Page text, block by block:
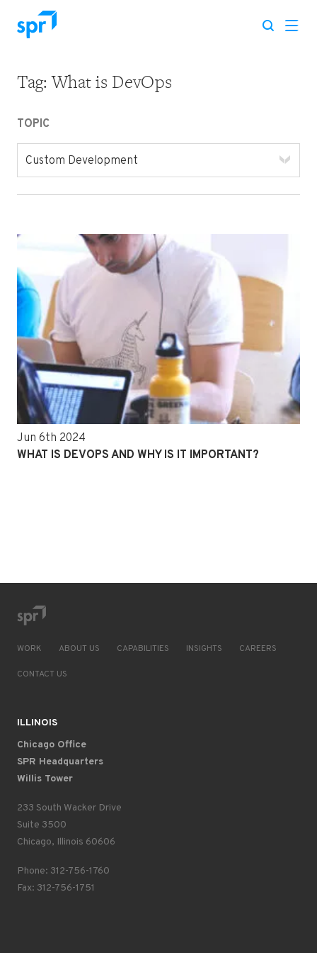
Search for:
Tag:What is DevOps
TOPIC
Custom Development
Jun 6th 2024
WHAT IS DEVOPS AND WHY IS IT IMPORTANT?
WORK ABOUT US CAPABILITIES INSIGHTS CAREERS
CONTACT US
ILLINOIS
Chicago Office
SPR Headquarters
Willis Tower
233 South Wacker Drive
Suite 3500
Chicago, Illinois 60606
Phone: 312-756-1760
Fax: 312-756-1751